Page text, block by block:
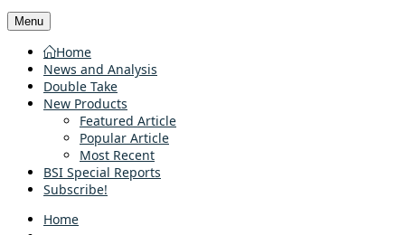
Menu
Home
News and Analysis
Double Take
New Products
Featured Article
Popular Article
Most Recent
BSI Special Reports
Subscribe!
Home